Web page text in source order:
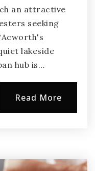
an attractive
seeking
lakeside
hub is…
Read More